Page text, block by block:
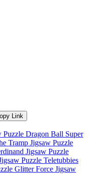
Link
Dragon Ball Super
Teletubbies
Glitter Force Jigsaw